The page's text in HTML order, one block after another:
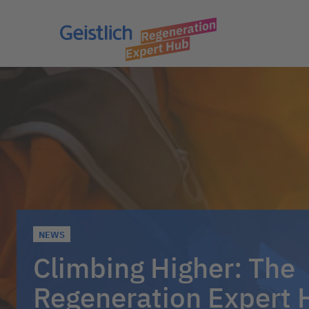
NEWS
Climbing Higher: The
Regeneration Expert